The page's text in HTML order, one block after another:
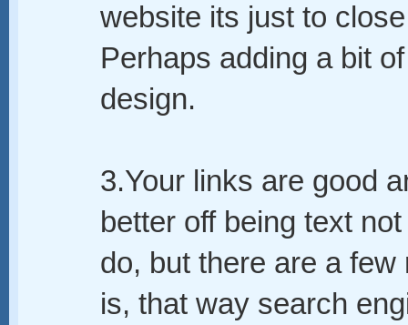
website its just to
Perhaps adding a bit
design.
3.Your links are good
better off being text
do, but there are a
is, that way search